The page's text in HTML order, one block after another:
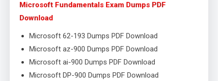
Microsoft Fundamentals Exam Dumps PDF
Download
Microsoft 62-193 Dumps PDF Download
Microsoft az-900 Dumps PDF Download
Microsoft ai-900 Dumps PDF Download
Microsoft DP-900 Dumps PDF Download